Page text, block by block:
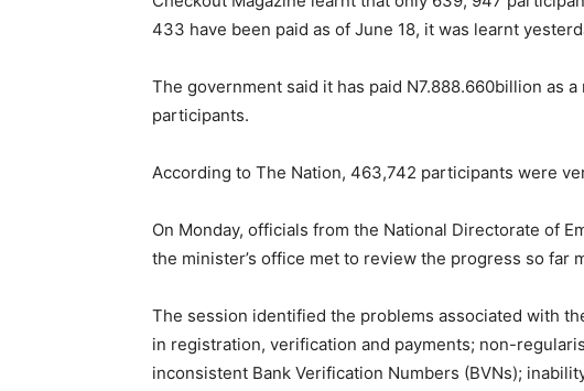
433 have been paid as of June 18, it was learnt
The government said it has paid N7.888.660billion as
participants.
According to The Nation, 463,742 participants were
On Monday, officials from the National Directorate of
the minister’s office met to review the progress so far
The session identified the problems associated with
in registration, verification and payments; non-
inconsistent Bank Verification Numbers (BVNs);